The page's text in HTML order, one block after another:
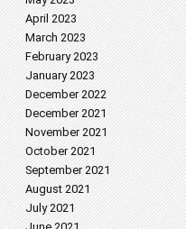
April 2023
March 2023
February 2023
January 2023
December 2022
December 2021
November 2021
October 2021
September 2021
August 2021
July 2021